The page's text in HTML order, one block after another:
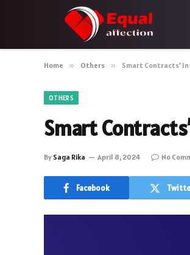
Home » Others » Smart Contracts’
OTHERS
Smart
By Saga Rika April 8, 2024 No
Facebook